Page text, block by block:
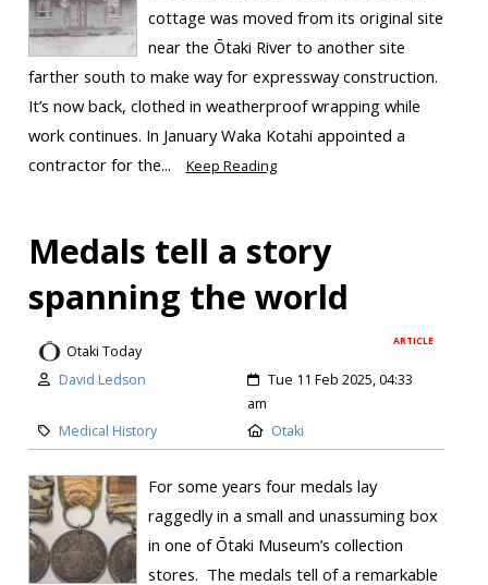
cottage was moved from its original site
near the Ōtaki River to another site
farther south to make way for expressway construction.
It’s now back, clothed in weatherproof wrapping while
work continues. In January Waka Kotahi appointed a
contractor for the...
Keep Reading
Medals tell a story
spanning the world
ARTICLE
Otaki Today
David Ledson
Tue 11 Feb 2025, 04:33
am
Medical History
Otaki
For some years four medals lay
raggedly in a small and unassuming box
in one of Ōtaki Museum’s collection
stores. The medals tell of a remarkable